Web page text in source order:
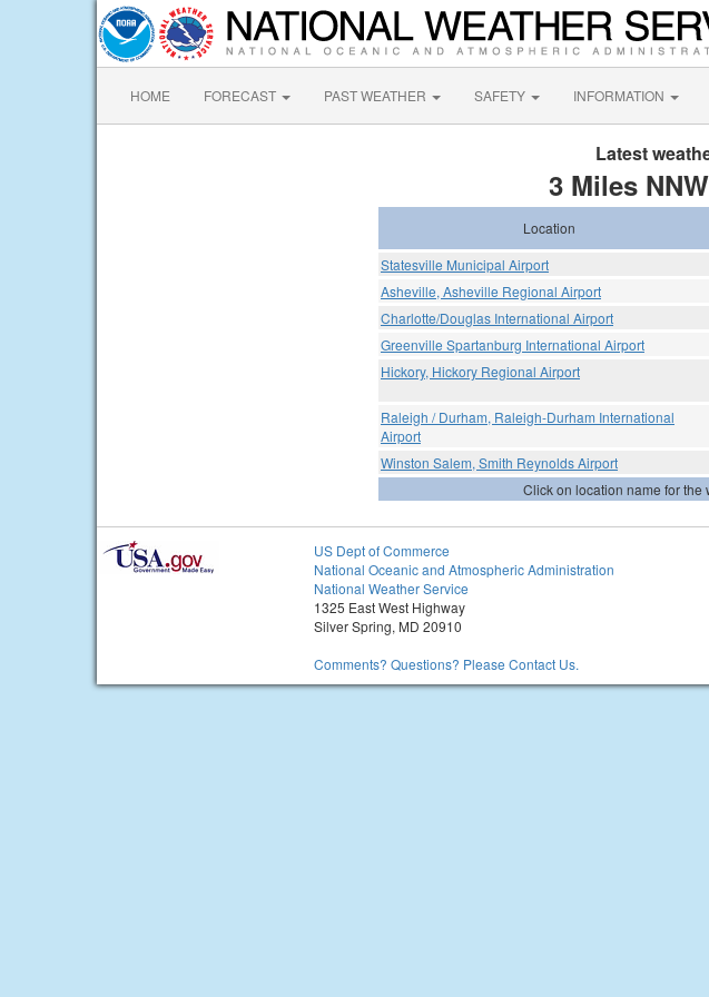
HOME FORECAST PAST WEATHER SAFETY INFORMATION
Latest
3 Miles
Location
Statesville Municipal Airport
Asheville, Asheville Regional Airport
Charlotte/Douglas International Airport
Greenville Spartanburg International Airport
Hickory, Hickory Regional Airport
Raleigh / Durham, Raleigh-Durham International
Airport
Winston Salem, Smith Reynolds Airport
Click on location name for the
US Dept of Commerce
National Oceanic and Atmospheric Administration
National Weather Service
1325 East West Highway
Silver Spring, MD 20910
Comments? Questions? Please Contact Us.